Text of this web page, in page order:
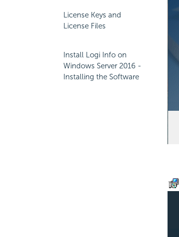
License Keys and
License Files
Install Logi Info on
Windows Server 2016 -
Installing the Software